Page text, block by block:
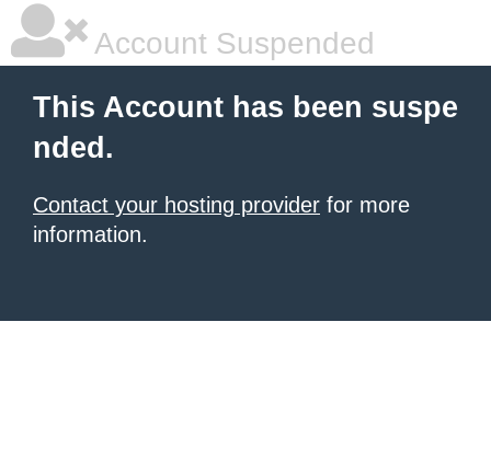
Account Suspended
This Account has been suspe
nded.
Contact your hosting provider for more
information.